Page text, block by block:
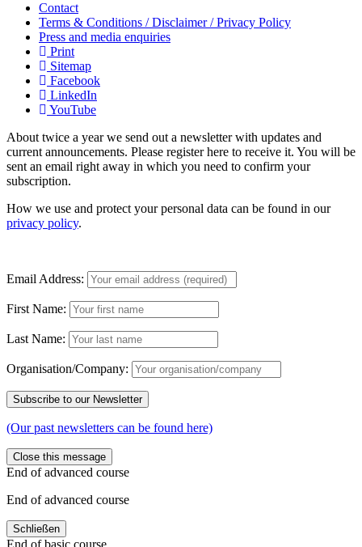
Contact
Terms & Conditions / Disclaimer / Privacy Policy
Press and media enquiries
Print
Sitemap
Facebook
LinkedIn
YouTube
About twice a year we send out a newsletter with updates and
current announcements. Please register here to receive it. You will be
sent an email right away in which you need to confirm your
subscription.
How we use and protect your personal data can be found in our
privacy policy.
Email Address:
First Name:
Last Name:
Organisation/Company:
(Our past newsletters can be found here)
Close this message
End of advanced course
End of advanced course
Schließen